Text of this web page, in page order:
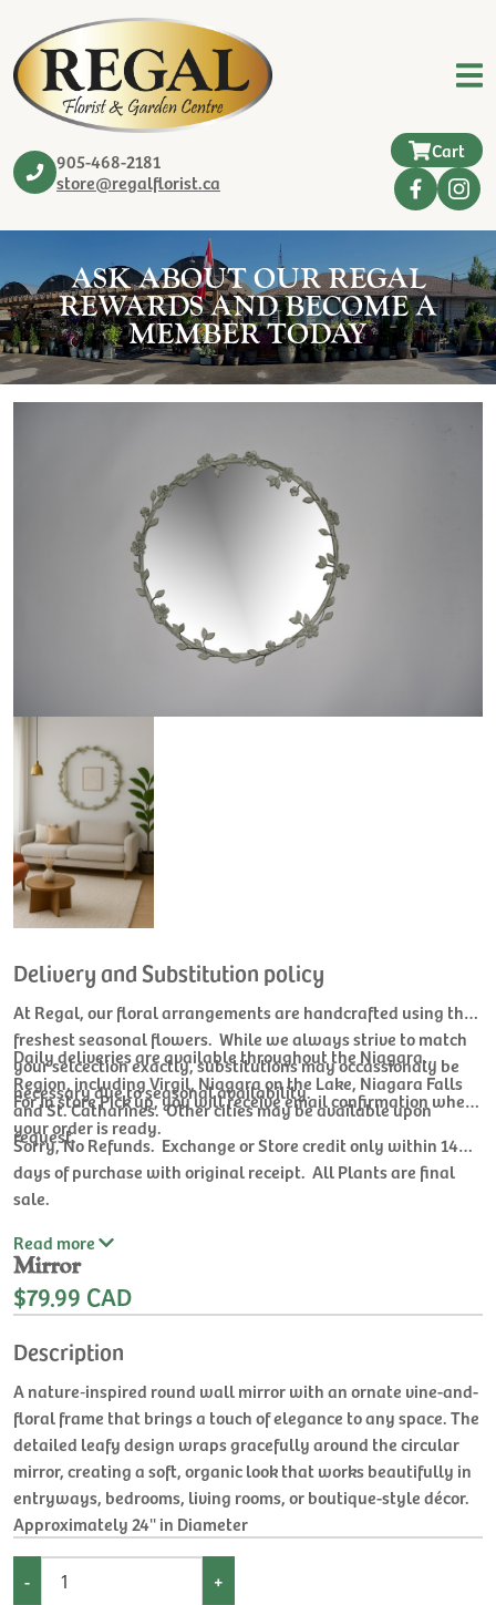
905-468-2181
store@regalflorist.ca
Cart
ASK ABOUT OUR REGAL
REWARDS AND BECOME A
MEMBER TODAY
Delivery and Substitution policy
At Regal, our floral arrangements are handcrafted using the
freshest seasonal flowers. While we always strive to match
your selcection exactly, substitutions may occassionaly be
necessary due to seasonal availability.
Daily deliveries are available throughout the Niagara
Region, including Virgil, Niagara on the Lake, Niagara Falls
and St. Catharines. Other cities may be available upon
request.
For In store Pick up, you will receive email confirmation when
your order is ready.
Sorry, No Refunds. Exchange or Store credit only within 14
days of purchase with original receipt. All Plants are final
sale.
Read more
Mirror
$79.99 CAD
Description
A nature‑inspired round wall mirror with an ornate vine-and-
floral frame that brings a touch of elegance to any space. The
detailed leafy design wraps gracefully around the circular
mirror, creating a soft, organic look that works beautifully in
entryways, bedrooms, living rooms, or boutique-style décor.
Approximately 24'' in Diameter
- +